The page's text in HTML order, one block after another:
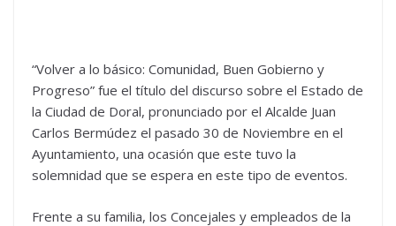
“Volver a lo básico: Comunidad, Buen Gobierno y
Progreso” fue el título del discurso sobre el Estado de
la Ciudad de Doral, pronunciado por el Alcalde Juan
Carlos Bermúdez el pasado 30 de Noviembre en el
Ayuntamiento, una ocasión que este tuvo la
solemnidad que se espera en este tipo de eventos.
Frente a su familia, los Concejales y empleados de la